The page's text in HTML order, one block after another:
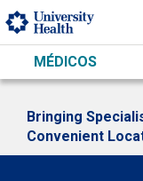
Skip to main content
MÉDICOS
Bringing
Convenient